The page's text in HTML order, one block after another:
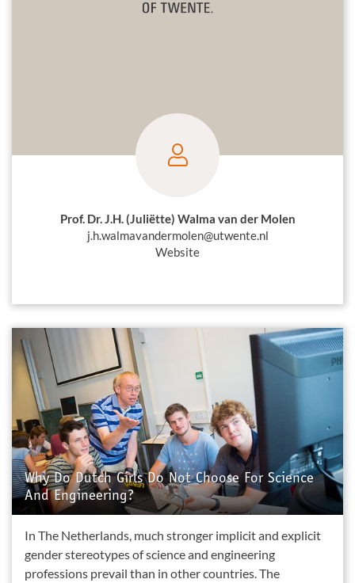
Prof. Dr. J.H. (Juliëtte) Walma van der Molen
j.h.walmavandermolen@utwente.nl
Website
Why Do Dutch Girls Do Not Choose For Science
And Engineering?
In The Netherlands, much stronger implicit and explicit
gender stereotypes of science and engineering
professions prevail than in other countries. The